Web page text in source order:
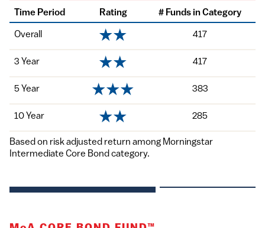
Time Period Rating # Funds in Category
Overall 417
3 Year 417
5 Year 383
10 Year 285
Based on risk adjusted return among Morningstar
Intermediate Core Bond category.